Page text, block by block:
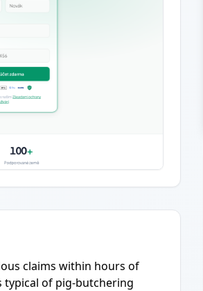
claims within hours of
of pig-butchering